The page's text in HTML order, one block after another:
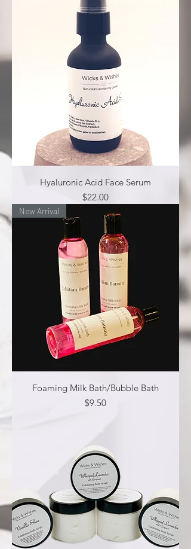
Hyaluronic Acid Face Serum
Price
$22.00
New Arrival
Foaming Milk Bath/Bubble Bath
Price
$9.50